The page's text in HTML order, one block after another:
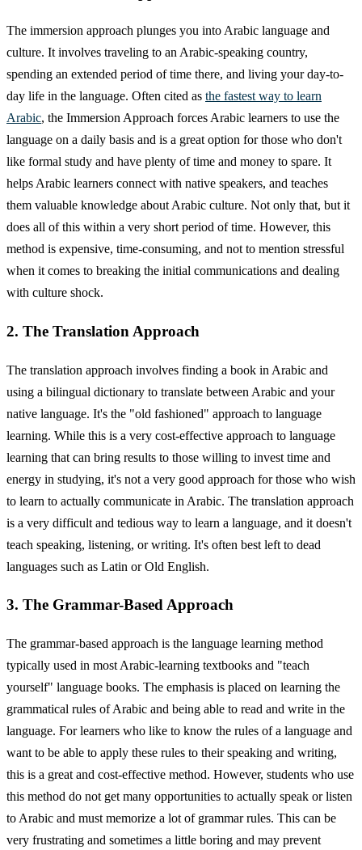
The immersion approach plunges you into Arabic language and
culture. It involves traveling to an Arabic-speaking country,
spending an extended period of time there, and living your day-to-
day life in the language. Often cited as the fastest way to learn
Arabic, the Immersion Approach forces Arabic learners to use the
language on a daily basis and is a great option for those who don't
like formal study and have plenty of time and money to spare. It
helps Arabic learners connect with native speakers, and teaches
them valuable knowledge about Arabic culture. Not only that, but it
does all of this within a very short period of time. However, this
method is expensive, time-consuming, and not to mention stressful
when it comes to breaking the initial communications and dealing
with culture shock.
2. The Translation Approach
The translation approach involves finding a book in Arabic and
using a bilingual dictionary to translate between Arabic and your
native language. It's the "old fashioned" approach to language
learning. While this is a very cost-effective approach to language
learning that can bring results to those willing to invest time and
energy in studying, it's not a very good approach for those who wish
to learn to actually communicate in Arabic. The translation approach
is a very difficult and tedious way to learn a language, and it doesn't
teach speaking, listening, or writing. It's often best left to dead
languages such as Latin or Old English.
3. The Grammar-Based Approach
The grammar-based approach is the language learning method
typically used in most Arabic-learning textbooks and "teach
yourself" language books. The emphasis is placed on learning the
grammatical rules of Arabic and being able to read and write in the
language. For learners who like to know the rules of a language and
want to be able to apply these rules to their speaking and writing,
this is a great and cost-effective method. However, students who use
this method do not get many opportunities to actually speak or listen
to Arabic and must memorize a lot of grammar rules. This can be
very frustrating and sometimes a little boring and may prevent